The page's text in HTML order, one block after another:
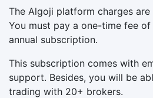
The Algoji platform charges
You must pay a one-time fee
annual subscription.
This subscription comes with
support. Besides, you will be
trading with 20+ brokers.